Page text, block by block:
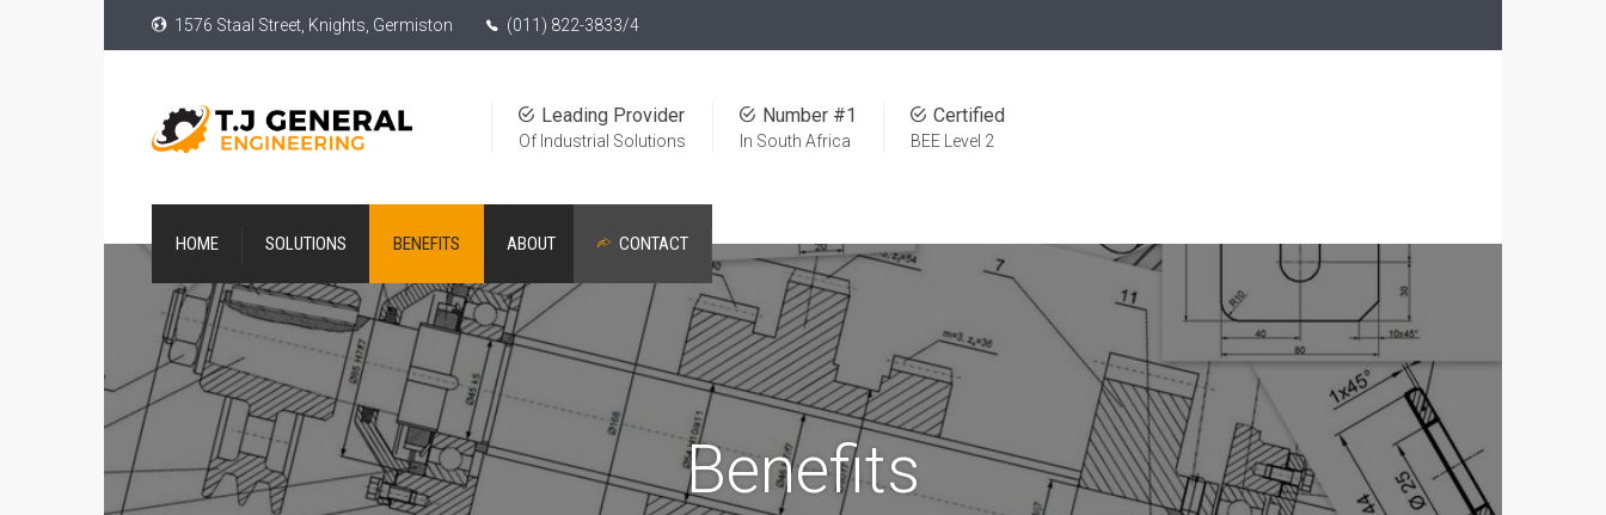
1576 Staal Street, Knights, Germiston (011) 822-3833/4
Certified
BEE Level 2
Number #1
In South Africa
Leading Provider
Of Industrial Solutions
HOME SOLUTIONS BENEFITS ABOUT CONTACT
Benefits